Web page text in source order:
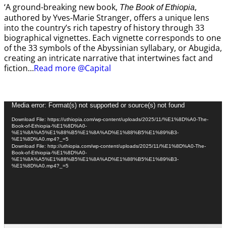
‘A ground-breaking new book, The Book of Ethiopia,
authored by Yves-Marie Stranger, offers a unique lens
into the country’s rich tapestry of history through 33
biographical vignettes. Each vignette corresponds to one
of the 33 symbols of the Abyssinian syllabary, or Abugida,
creating an intricate narrative that intertwines fact and
fiction…Read more @Capital
Video
Player
Media error: Format(s) not supported or source(s) not found
Download File: https://uthiopia.com/wp-content/uploads/2025/11/%E1%8D%A0-The-
Book-of-Ethiopia-%E1%8D%A0-
%E1%8A%A5%E1%88%B5%E1%8A%AD%E1%88%B5%E1%89%B3-
%E1%8D%A0.mp4?_=5
Download File: http://uthiopia.com/wp-content/uploads/2025/11/%E1%8D%A0-The-
Book-of-Ethiopia-%E1%8D%A0-
%E1%8A%A5%E1%88%B5%E1%8A%AD%E1%88%B5%E1%89%B3-
%E1%8D%A0.mp4?_=5